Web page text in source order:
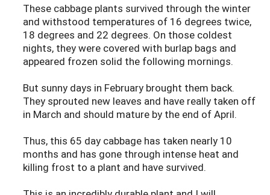
These cabbage plants survived through the winter
and withstood temperatures of 16 degrees twice,
18 degrees and 22 degrees. On those coldest
nights, they were covered with burlap bags and
appeared frozen solid the following mornings.
But sunny days in February brought them back.
They sprouted new leaves and have really taken off
in March and should mature by the end of April.
Thus, this 65 day cabbage has taken nearly 10
months and has gone through intense heat and
killing frost to a plant and have survived.